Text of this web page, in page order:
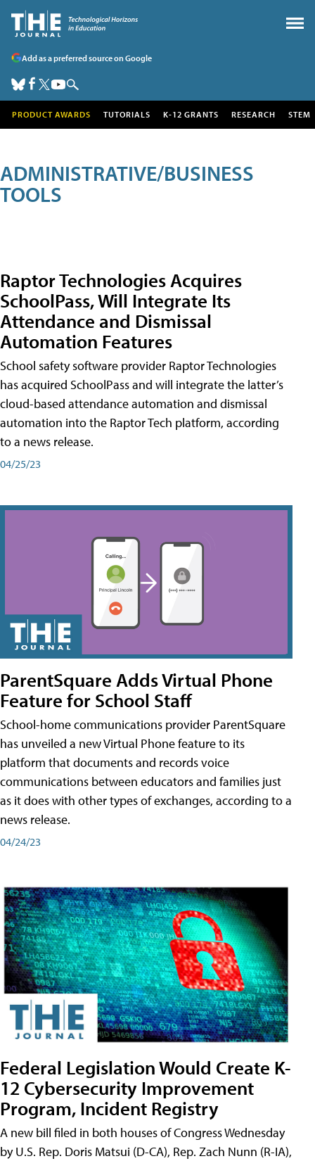
Add as a preferred source on Google
PRODUCT AWARDS TUTORIALS K-12 GRANTS RESEARCH STEM
ADMINISTRATIVE/BUSINESS
TOOLS
Raptor Technologies Acquires
SchoolPass, Will Integrate Its
Attendance and Dismissal
Automation Features
School safety software provider Raptor Technologies
has acquired SchoolPass and will integrate the latter’s
cloud-based attendance automation and dismissal
automation into the Raptor Tech platform, according
to a news release.
04/25/23
ParentSquare Adds Virtual Phone
Feature for School Staff
School-home communications provider ParentSquare
has unveiled a new Virtual Phone feature to its
platform that documents and records voice
communications between educators and families just
as it does with other types of exchanges, according to a
news release.
04/24/23
Federal Legislation Would Create K-
12 Cybersecurity Improvement
Program, Incident Registry
A new bill filed in both houses of Congress Wednesday
by U.S. Rep. Doris Matsui (D-CA), Rep. Zach Nunn (R-IA),